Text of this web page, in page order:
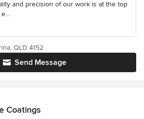
and precision of our work is at the top
Send Message
QLD 4152
Coatings